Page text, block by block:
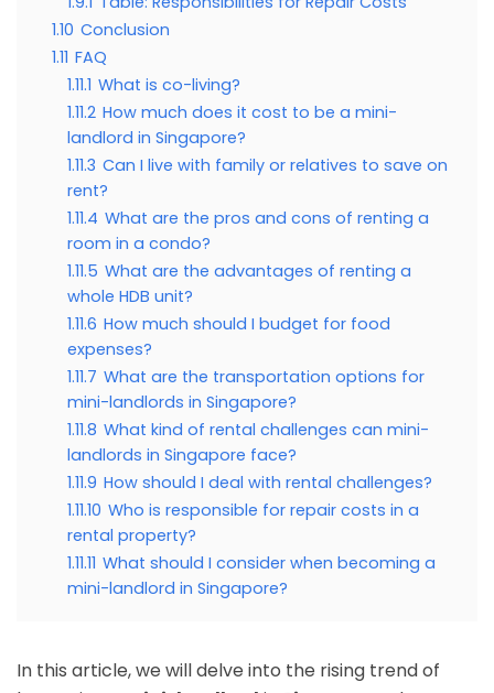
1.10 Conclusion
1.11 FAQ
1.11.1 What is co-living?
1.11.2 How much does it cost to be a mini-
landlord in Singapore?
1.11.3 Can I live with family or relatives to save on
rent?
1.11.4 What are the pros and cons of renting a
room in a condo?
1.11.5 What are the advantages of renting a
whole HDB unit?
1.11.6 How much should I budget for food
expenses?
1.11.7 What are the transportation options for
mini-landlords in Singapore?
1.11.8 What kind of rental challenges can mini-
landlords in Singapore face?
1.11.9 How should I deal with rental challenges?
1.11.10 Who is responsible for repair costs in a
rental property?
1.11.11 What should I consider when becoming a
mini-landlord in Singapore?
In this article, we will delve into the rising trend of